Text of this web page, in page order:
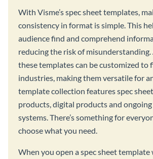
With Visme’s spec sheet templates,
consistency in format is simple. This
audience find and comprehend
reducing the risk of
these templates can be customized to
industries, making them versatile for
template collection features spec
products, digital products and
systems. There’s something for
choose what you need.
When you open a spec sheet template